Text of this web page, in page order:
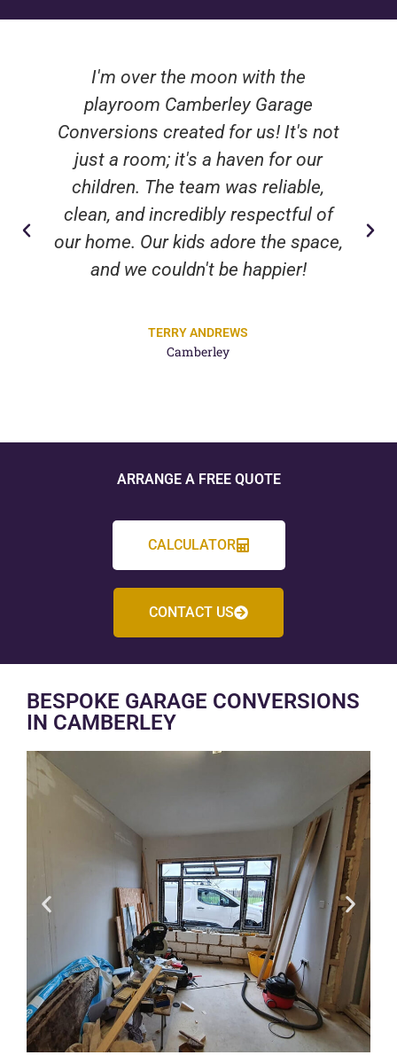
I'm over the moon with the
playroom Camberley Garage
Conversions created for us! It's not
just a room; it's a haven for our
children. The team was reliable,
clean, and incredibly respectful of
our home. Our kids adore the space,
and we couldn't be happier!
TERRY ANDREWS
Camberley
ARRANGE A FREE QUOTE
CALCULATOR
CONTACT US
BESPOKE GARAGE CONVERSIONS
IN CAMBERLEY